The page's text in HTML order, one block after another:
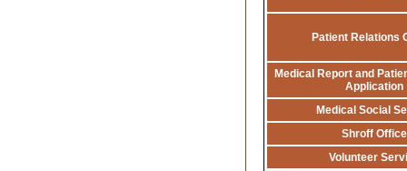
Patient Relations
Medical Report and
Application
Medical Social
Shroff Office
Volunteer